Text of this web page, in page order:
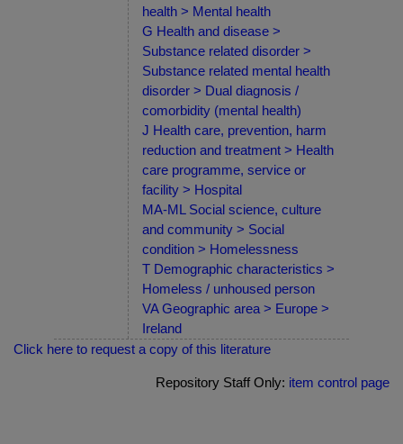
health > Mental health
G Health and disease >
Substance related disorder >
Substance related mental health
disorder > Dual diagnosis /
comorbidity (mental health)
J Health care, prevention, harm
reduction and treatment > Health
care programme, service or
facility > Hospital
MA-ML Social science, culture
and community > Social
condition > Homelessness
T Demographic characteristics >
Homeless / unhoused person
VA Geographic area > Europe >
Ireland
Click here to request a copy of this literature
Repository Staff Only: item control page